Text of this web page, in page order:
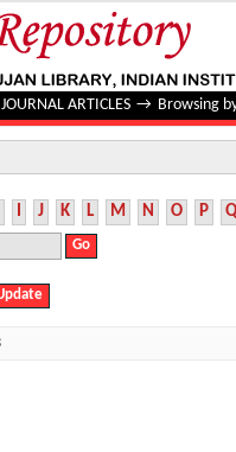
JOURNAL ARTICLES → Browsing
I J K L M N O P Q